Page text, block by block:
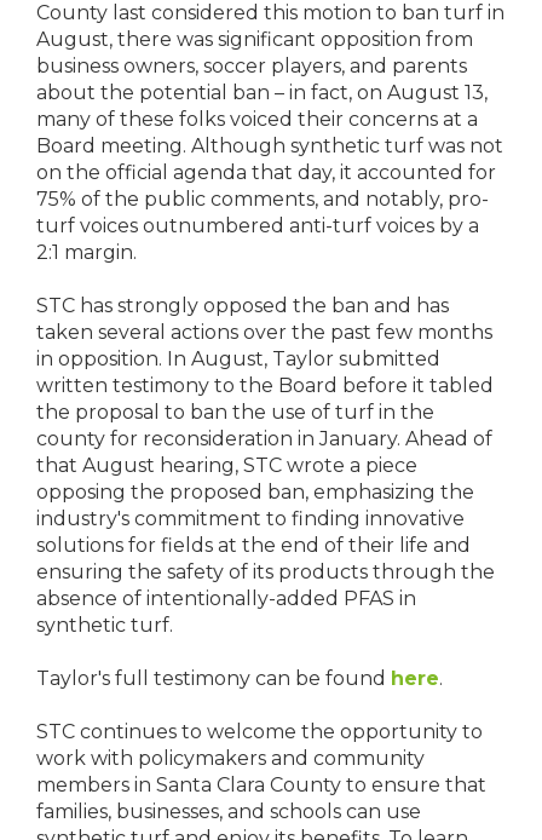
County last considered this motion to ban turf in
August, there was significant opposition from
business owners, soccer players, and parents
about the potential ban – in fact, on August 13,
many of these folks voiced their concerns at a
Board meeting. Although synthetic turf was not
on the official agenda that day, it accounted for
75% of the public comments, and notably, pro-
turf voices outnumbered anti-turf voices by a
2:1 margin.
STC has strongly opposed the ban and has
taken several actions over the past few months
in opposition. In August, Taylor submitted
written testimony to the Board before it tabled
the proposal to ban the use of turf in the
county for reconsideration in January. Ahead of
that August hearing, STC wrote a piece
opposing the proposed ban, emphasizing the
industry's commitment to finding innovative
solutions for fields at the end of their life and
ensuring the safety of its products through the
absence of intentionally-added PFAS in
synthetic turf.
Taylor's full testimony can be found here.
STC continues to welcome the opportunity to
work with policymakers and community
members in Santa Clara County to ensure that
families, businesses, and schools can use